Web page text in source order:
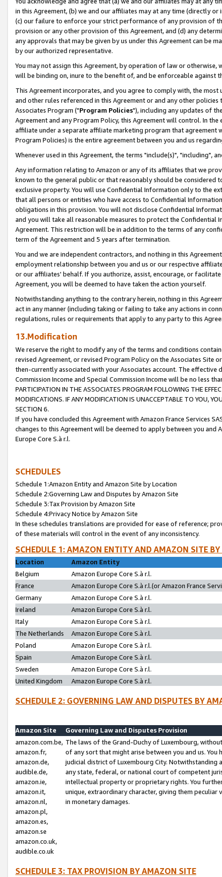
in this Agreement, (b) we and our affiliates may at any time (directly
(c) our failure to enforce your strict performance of any provision of
provision or any other provision of this Agreement, and (d) any
any approvals that may be given by us under this Agreement can be
by our authorized representative.
You may not assign this Agreement, by operation of law or
will be binding on, inure to the benefit of, and be enforceable against
This Agreement incorporates, and you agree to comply with, the
and other rules referenced in this Agreement or and any other
Associates Program ("Program Policies"), including any updates of
Agreement and any Program Policy, this Agreement will control. In
affiliate under a separate affiliate marketing program that agreement
Program Policies) is the entire agreement between you and us
Whenever used in this Agreement, the terms "include(s)", "including",
Any information relating to Amazon or any of its affiliates that we
known to the general public or that reasonably should be considered
exclusive property. You will use Confidential Information only to the
that all persons or entities who have access to Confidential
obligations in this provision. You will not disclose Confidential
and you will take all reasonable measures to protect the Confidential
Agreement. This restriction will be in addition to the terms of any
term of the Agreement and 5 years after termination.
You and we are independent contractors, and nothing in this
employment relationship between you and us or our respective
or our affiliates' behalf. If you authorize, assist, encourage, or
Agreement, you will be deemed to have taken the action yourself.
Notwithstanding anything to the contrary herein, nothing in this
act in any manner (including taking or failing to take any actions in
regulations, rules or requirements that apply to any party to this
13.Modification
We reserve the right to modify any of the terms and conditions
revised Agreement, or revised Program Policy on the Associates
then-currently associated with your Associates account. The
Commission Income and Special Commission Income will be no less
PARTICIPATION IN THE ASSOCIATES PROGRAM FOLLOWING THE
MODIFICATIONS. IF ANY MODIFICATION IS UNACCEPTABLE TO YOU,
SECTION 6.
If you have concluded this Agreement with Amazon France Services
changes to this Agreement will be deemed to apply between you and
Europe Core S.à r.l.
SCHEDULES
Schedule 1:Amazon Entity and Amazon Site by Location
Schedule 2:Governing Law and Disputes by Amazon Site
Schedule 3:Tax Provision by Amazon Site
Schedule 4:Privacy Notice by Amazon Site
In these schedules translations are provided for ease of reference;
of these materials will control in the event of any inconsistency.
SCHEDULE 1: AMAZON ENTITY AND AMAZON SITE
Location
Amazon Entity
Belgium
Amazon Europe Core S.à r.l.
France
Amazon Europe Core S.à r.l.(or Amazon France
Germany
Amazon Europe Core S.à r.l.
Ireland
Amazon Europe Core S.à r.l.
Italy
Amazon Europe Core S.à r.l.
The Netherlands
Amazon Europe Core S.à r.l.
Poland
Amazon Europe Core S.à r.l.
Spain
Amazon Europe Core S.à r.l.
Sweden
Amazon Europe Core S.à r.l.
United Kingdom
Amazon Europe Core S.à r.l.
SCHEDULE 2: GOVERNING LAW AND DISPUTES BY
Amazon Site
Governing Law and Disputes Provision
amazon.com.be,
amazon.fr,
amazon.de,
audible.de,
amazon.ie,
amazon.it,
amazon.nl,
amazon.pl,
amazon.es,
amazon.se
amazon.co.uk,
audible.co.uk
The laws of the Grand-Duchy of Luxembourg,
of any sort that might arise between you and us.
judicial district of Luxembourg City. Notwithstanding
any state, federal, or national court of competent
intellectual property or proprietary rights. You
unique, extraordinary character, giving them
in monetary damages.
SCHEDULE 3: TAX PROVISION BY AMAZON SITE